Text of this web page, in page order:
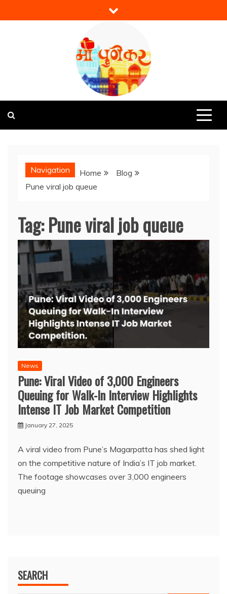
to
Mi Punekar
Navigation Home
Blog
Pune viral job queue
Tag:Pune viral job queue
News
Pune: Viral Video of 3,000 Engineers
Queuing for Walk-In Interview Highlights
Intense IT Job Market Competition
January 27, 2025
A viral video from Pune’s Magarpatta has shed light
on the competitive nature of India’s IT job market.
The footage showcases over 3,000 engineers
queuing
SEARCH